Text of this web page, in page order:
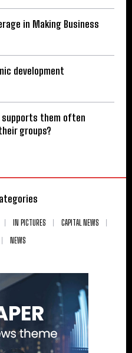
in Making Business
development
supports them often
groups?
IN PICTURES
CAPITAL NEWS
NEWS